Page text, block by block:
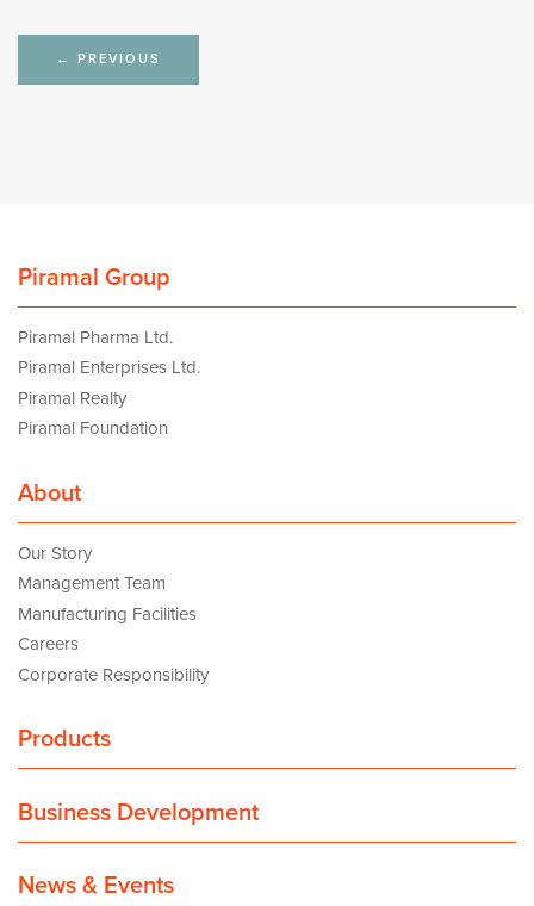
Post
← PREVIOUS
Piramal Group
Piramal Pharma Ltd.
Piramal Enterprises Ltd.
Piramal Realty
Piramal Foundation
About
Our Story
Management Team
Manufacturing Facilities
Careers
Corporate Responsibility
Products
Business Development
News & Events